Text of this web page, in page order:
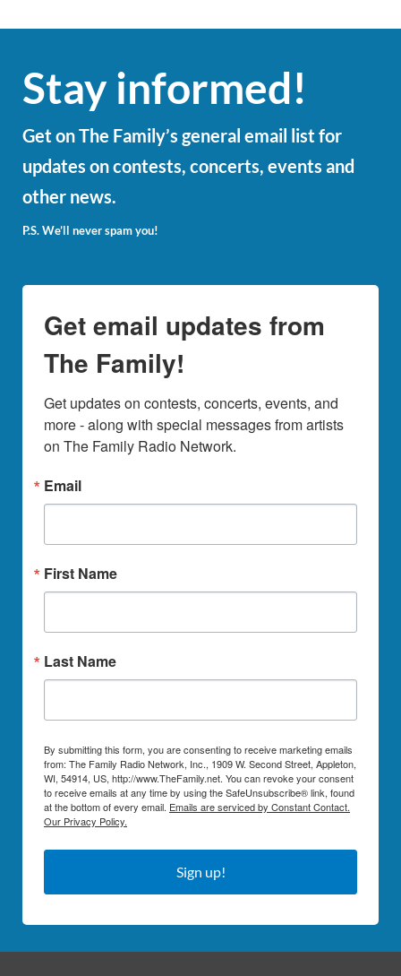
Stay informed!
Get on The Family’s general email list for
updates on contests, concerts, events and
other news.
P.S. We’ll never spam you!
Get email updates from
The Family!
Get updates on contests, concerts, events, and
more - along with special messages from artists
on The Family Radio Network.
Email
First Name
Last Name
By submitting this form, you are consenting to receive marketing emails
from: The Family Radio Network, Inc., 1909 W. Second Street, Appleton,
WI, 54914, US, http://www.TheFamily.net. You can revoke your consent
to receive emails at any time by using the SafeUnsubscribe® link, found
at the bottom of every email. Emails are serviced by Constant Contact.
Our Privacy Policy.
Sign up!